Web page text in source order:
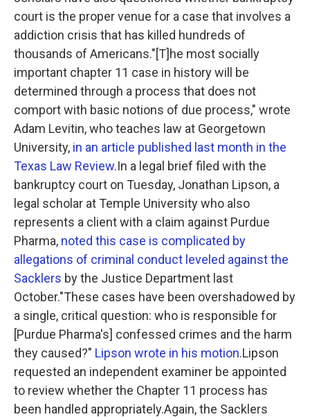
court is the proper venue for a case that involves a
addiction crisis that has killed hundreds of
thousands of Americans."[T]he most socially
important chapter 11 case in history will be
determined through a process that does not
comport with basic notions of due process," wrote
Adam Levitin, who teaches law at Georgetown
University, in an article published last month in the
Texas Law Review.In a legal brief filed with the
bankruptcy court on Tuesday, Jonathan Lipson, a
legal scholar at Temple University who also
represents a client with a claim against Purdue
Pharma, noted this case is complicated by
allegations of criminal conduct leveled against the
Sacklers by the Justice Department last
October."These cases have been overshadowed by
a single, critical question: who is responsible for
[Purdue Pharma's] confessed crimes and the harm
they caused?" Lipson wrote in his motion.Lipson
requested an independent examiner be appointed
to review whether the Chapter 11 process has
been handled appropriately.Again, the Sacklers